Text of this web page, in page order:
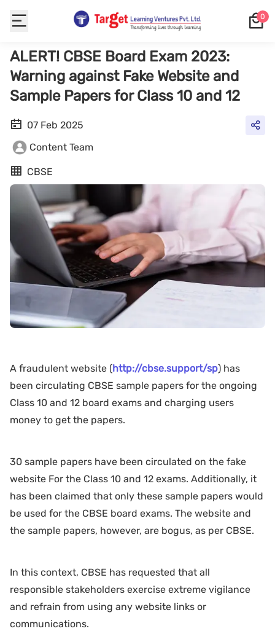
0
ALERT! CBSE Board Exam 2023:
Warning against Fake Website and
Sample Papers for Class 10 and 12
07 Feb 2025
Content Team
CBSE
A fraudulent website (http://cbse.support/sp) has
been circulating CBSE sample papers for the ongoing
Class 10 and 12 board exams and charging users
money to get the papers.
30 sample papers have been circulated on the fake
website For the Class 10 and 12 exams. Additionally, it
has been claimed that only these sample papers would
be used for the CBSE board exams. The website and
the sample papers, however, are bogus, as per CBSE.
In this context, CBSE has requested that all
responsible stakeholders exercise extreme vigilance
and refrain from using any website links or
communications.